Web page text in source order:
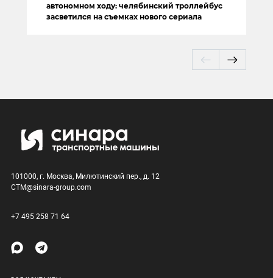
автономном ходу: челябинский троллейбус
засветился на съемках нового сериала
101000, г. Москва, Милютинский пер., д. 12
CTM@sinara-group.com
+7 495 258 71 64